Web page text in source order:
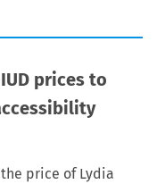
prices to
the price of Lydia